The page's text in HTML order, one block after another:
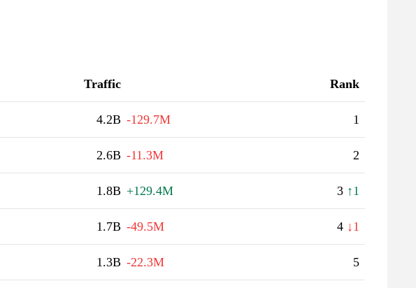
Traffic Rank
4.2B -129.7M 1
2.6B -11.3M 2
1.8B +129.4M 3 ↑1
1.7B -49.5M 4 ↓1
1.3B -22.3M 5